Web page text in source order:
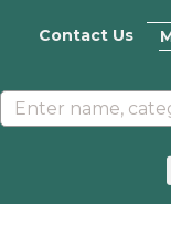
Contact Us